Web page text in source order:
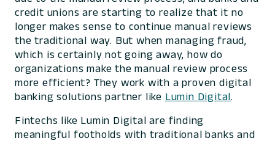
credit unions are starting to realize that it no
longer makes sense to continue manual reviews
the traditional way. But when managing fraud,
which is certainly not going away, how do
organizations make the manual review process
more efficient? They work with a proven digital
banking solutions partner like Lumin Digital.
Fintechs like Lumin Digital are finding
meaningful footholds with traditional banks and